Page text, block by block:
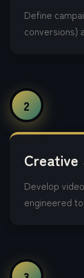
Define
conversions)
2
Develop
engineered